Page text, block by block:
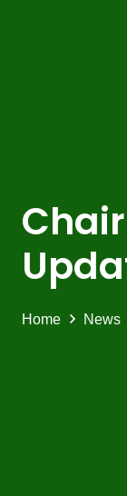
Home News